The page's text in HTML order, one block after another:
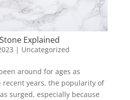
Explained
| Uncategorized
around for ages as
years, the popularity of
surged, especially because